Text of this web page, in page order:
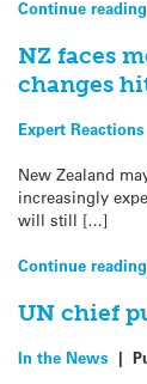
Continue reading
NZ faces
changes
Expert Reactions
New Zealand
increasingly
will still […]
Continue reading
UN chief
In the News |